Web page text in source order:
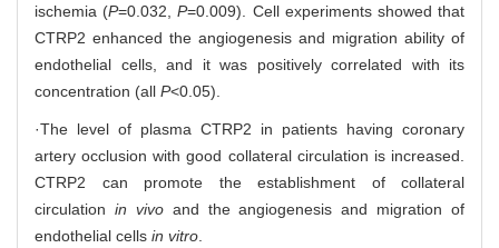
ischemia (P=0.032,P=0.009). Cell experiments showed that
CTRP2 enhanced the angiogenesis and migration ability of
endothelial cells, and it was positively correlated with its
concentration (all P<0.05).
·The level of plasma CTRP2 in patients having coronary
artery occlusion with good collateral circulation is increased.
CTRP2 can promote the establishment of collateral
circulation in vivoand the angiogenesis and migration of
endothelial cells in vitro.